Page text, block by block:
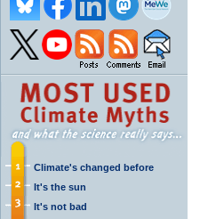
Climate's changed before
It's the sun
It's not bad